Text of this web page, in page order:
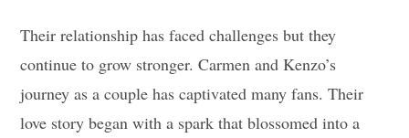
Their relationship has faced challenges but they
continue to grow stronger. Carmen and Kenzo’s
journey as a couple has captivated many fans. Their
love story began with a spark that blossomed into a